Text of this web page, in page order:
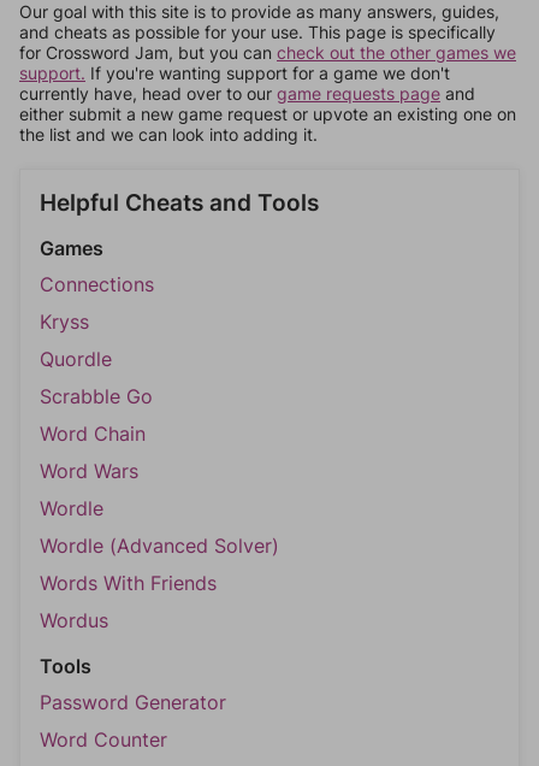
Our goal with this site is to provide as many answers, guides,
and cheats as possible for your use. This page is specifically
for Crossword Jam, but you can check out the other games we
support. If you're wanting support for a game we don't
currently have, head over to our game requests page and
either submit a new game request or upvote an existing one on
the list and we can look into adding it.
Helpful Cheats and Tools
Games
Connections
Kryss
Quordle
Scrabble Go
Word Chain
Word Wars
Wordle
Wordle (Advanced Solver)
Words With Friends
Wordus
Tools
Password Generator
Word Counter